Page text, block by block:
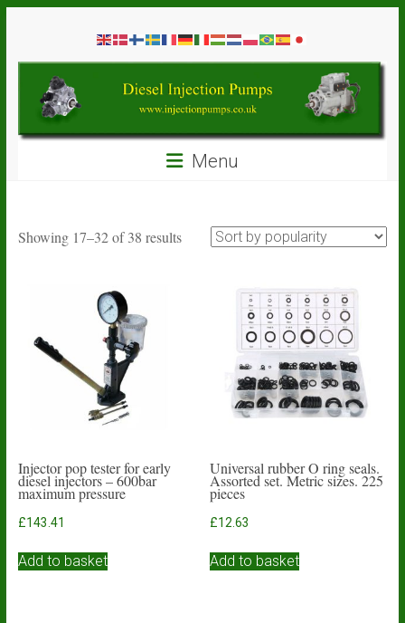
contentDiesel
Injection
Pumps
Spare
Menu
Showing 17–32 of 38 resultsSorted
Injector pop tester for early
diesel injectors – 600bar
maximum pressure
£143.41
Add to basket
Universal rubber O ring seals.
Assorted set. Metric sizes. 225
pieces
£12.63
Add to basket